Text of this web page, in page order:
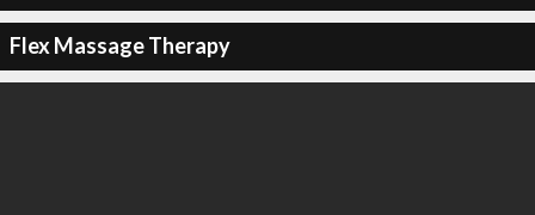
Flex Massage Therapy